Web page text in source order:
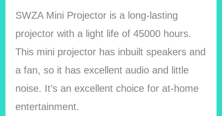
SWZA Mini Projector is a long-lasting
projector with a light life of 45000 hours.
This mini projector has inbuilt speakers and
a fan, so it has excellent audio and little
noise. It’s an excellent choice for at-home
entertainment.